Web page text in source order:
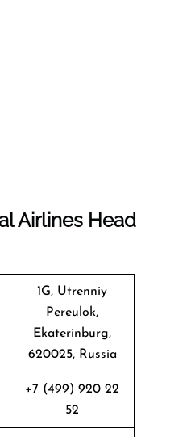
Airlines Head
1G, Utrenniy
Pereulok,
Ekaterinburg,
620025, Russia
+7 (499) 920 22
52